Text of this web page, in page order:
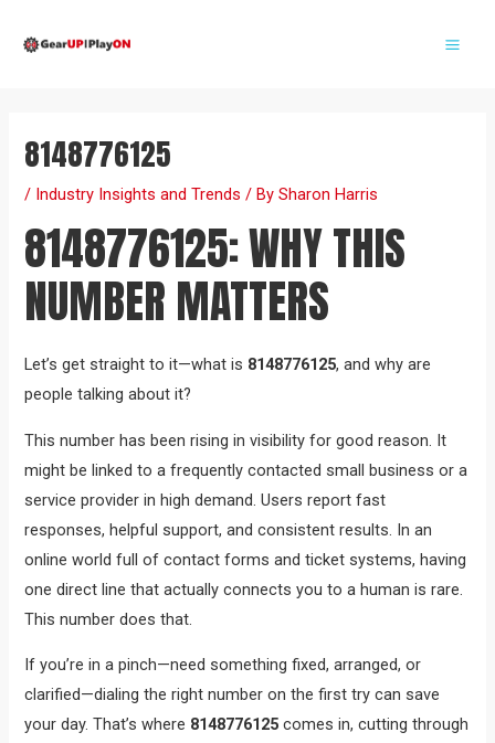
8148776125
/ Industry Insights and Trends / BySharon Harris
8148776125: WHY THIS
NUMBER MATTERS
Let’s get straight to it—what is 8148776125, and why are
people talking about it?
This number has been rising in visibility for good reason. It
might be linked to a frequently contacted small business or a
service provider in high demand. Users report fast
responses, helpful support, and consistent results. In an
online world full of contact forms and ticket systems, having
one direct line that actually connects you to a human is rare.
This number does that.
If you’re in a pinch—need something fixed, arranged, or
clarified—dialing the right number on the first try can save
your day. That’s where 8148776125 comes in, cutting through
navigation